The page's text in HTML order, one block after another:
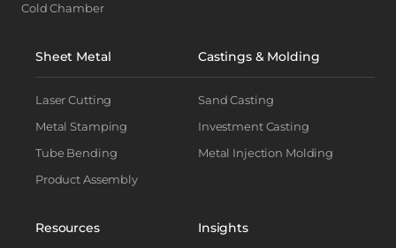
Cold Chamber
Sheet Metal
Laser Cutting
Metal Stamping
Tube Bending
Product Assembly
Castings & Molding
Sand Casting
Investment Casting
Metal Injection Molding
Resources Insights